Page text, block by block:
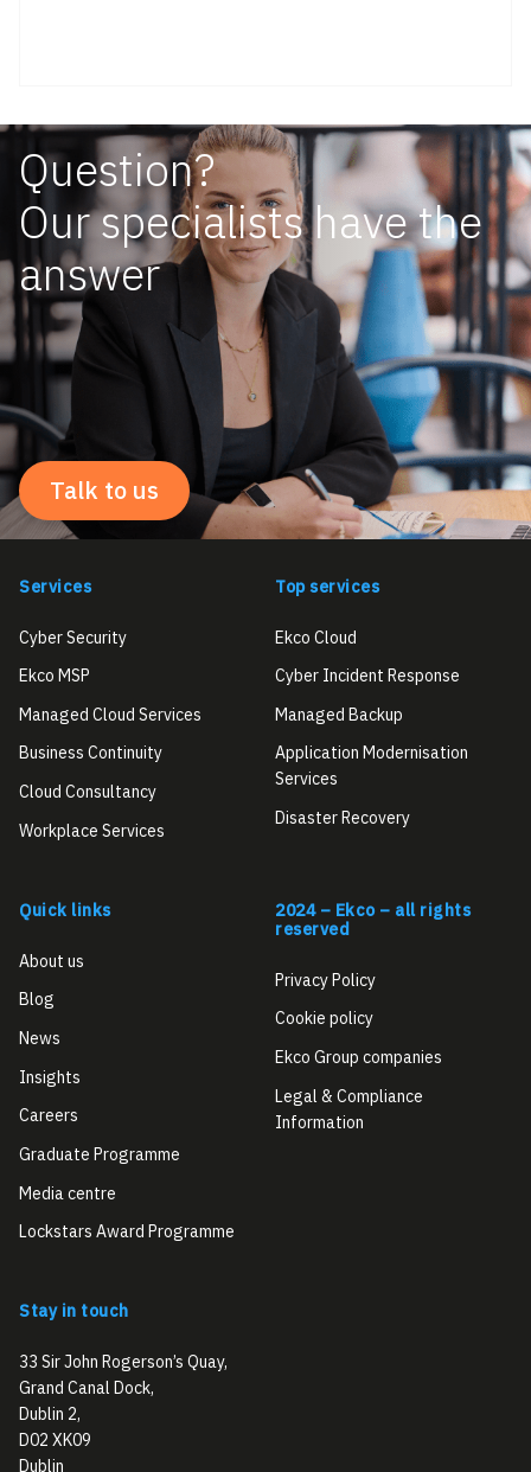
Question?
Our specialists have the
answer
Talk to us
Services
Cyber Security
Ekco MSP
Managed Cloud Services
Business Continuity
Cloud Consultancy
Workplace Services
Top services
Ekco Cloud
Cyber Incident Response
Managed Backup
Application Modernisation
Services
Disaster Recovery
Quick links
About us
Blog
News
Insights
Careers
Graduate Programme
Media centre
Lockstars Award Programme
2024 – Ekco – all rights
reserved
Privacy Policy
Cookie policy
Ekco Group companies
Legal & Compliance
Information
Stay in touch
33 Sir John Rogerson’s Quay,
Grand Canal Dock,
Dublin 2,
D02 XK09
Dublin